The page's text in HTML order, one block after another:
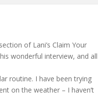
of Lani’s Claim Your
wonderful interview, and all
routine. I have been trying
on the weather – I haven’t